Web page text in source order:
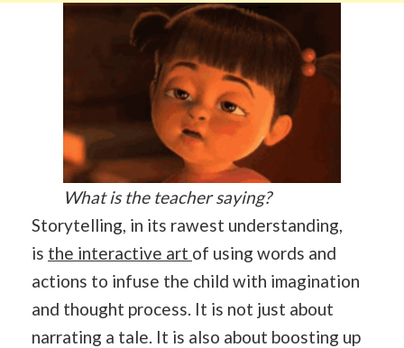
What is the teacher saying?
Storytelling, in its rawest understanding,
is the interactive art of using words and
actions to infuse the child with imagination
and thought process. It is not just about
narrating a tale. It is also about boosting up